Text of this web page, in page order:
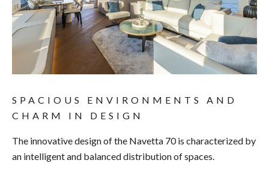
SPACIOUS ENVIRONMENTS AND
CHARM IN DESIGN
The innovative design of the Navetta 70 is characterized by
an intelligent and balanced distribution of spaces.